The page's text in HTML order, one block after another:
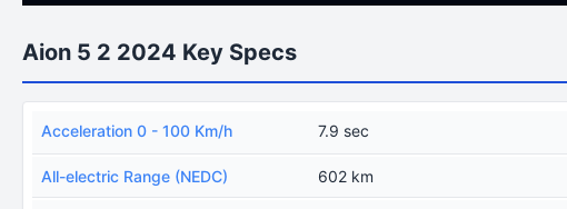
Aion 5 2 2024 Key Specs
Acceleration 0 - 100 Km/h 7.9 sec
All-electric Range (NEDC) 602 km